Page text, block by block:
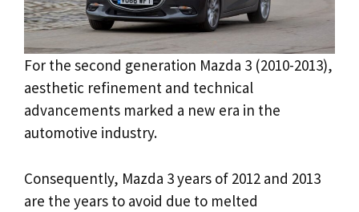
For the second generation Mazda 3 (2010-2013),
aesthetic refinement and technical
advancements marked a new era in the
automotive industry.
Consequently, Mazda 3 years of 2012 and 2013
are the years to avoid due to melted